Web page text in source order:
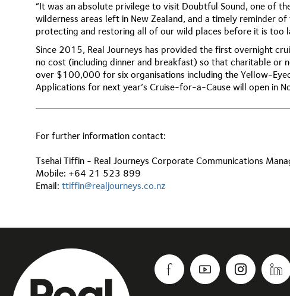
“It was an absolute privilege to visit Doubtful Sound, one of
wilderness areas left in New Zealand, and a timely reminder
protecting and restoring all of our wild places before it is too
Since 2015, Real Journeys has provided the first overnight
no cost (including dinner and breakfast) so that charitable
over $100,000 for six organisations including the Yellow-
Applications for next year’s Cruise-for-a-Cause will open in
For further information contact:
Tsehai Tiffin - Real Journeys Corporate Communications
Mobile: +64 21 523 899
Email: ttiffin@realjourneys.co.nz